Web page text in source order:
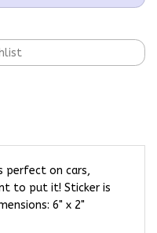
to put it! Sticker is
6" x 2"